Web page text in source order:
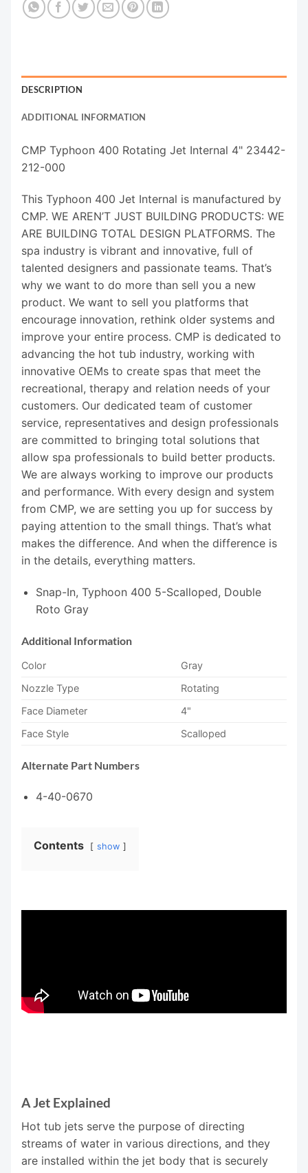
DESCRIPTION
ADDITIONAL INFORMATION
CMP Typhoon 400 Rotating Jet Internal 4" 23442-
212-000
This Typhoon 400 Jet Internal is manufactured by
CMP. WE AREN’T JUST BUILDING PRODUCTS: WE
ARE BUILDING TOTAL DESIGN PLATFORMS. The
spa industry is vibrant and innovative, full of
talented designers and passionate teams. That’s
why we want to do more than sell you a new
product. We want to sell you platforms that
encourage innovation, rethink older systems and
improve your entire process. CMP is dedicated to
advancing the hot tub industry, working with
innovative OEMs to create spas that meet the
recreational, therapy and relation needs of your
customers. Our dedicated team of customer
service, representatives and design professionals
are committed to bringing total solutions that
allow spa professionals to build better products.
We are always working to improve our products
and performance. With every design and system
from CMP, we are setting you up for success by
paying attention to the small things. That’s what
makes the difference. And when the difference is
in the details, everything matters.
Snap-In, Typhoon 400 5-Scalloped, Double
Roto Gray
Additional Information
Color
Gray
Nozzle Type
Rotating
Face Diameter
4"
Face Style
Scalloped
Alternate Part Numbers
4-40-0670
Contents show
A Jet Explained
Hot tub jets serve the purpose of directing
streams of water in various directions, and they
are installed within the jet body that is securely